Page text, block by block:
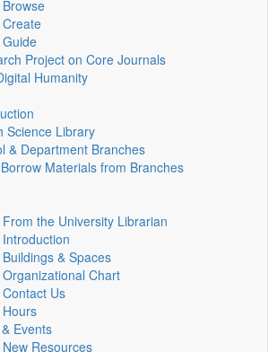
Browse
Create
Guide
Project on Core Journals
Humanity
Science Library
& Department Branches
Materials from Branches
From the University Librarian
Introduction
Buildings & Spaces
Organizational Chart
Contact Us
Hours
Events
New Resources